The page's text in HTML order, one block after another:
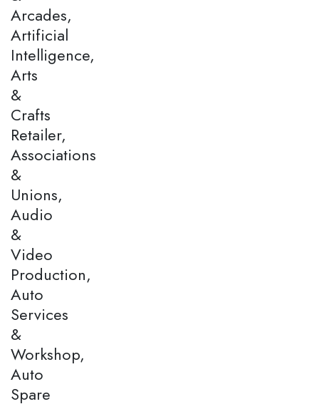
Arcades,
Artificial
Intelligence,
Arts
&
Crafts
Retailer,
Associations
&
Unions,
Audio
&
Video
Production,
Auto
Services
&
Workshop,
Auto
Spare